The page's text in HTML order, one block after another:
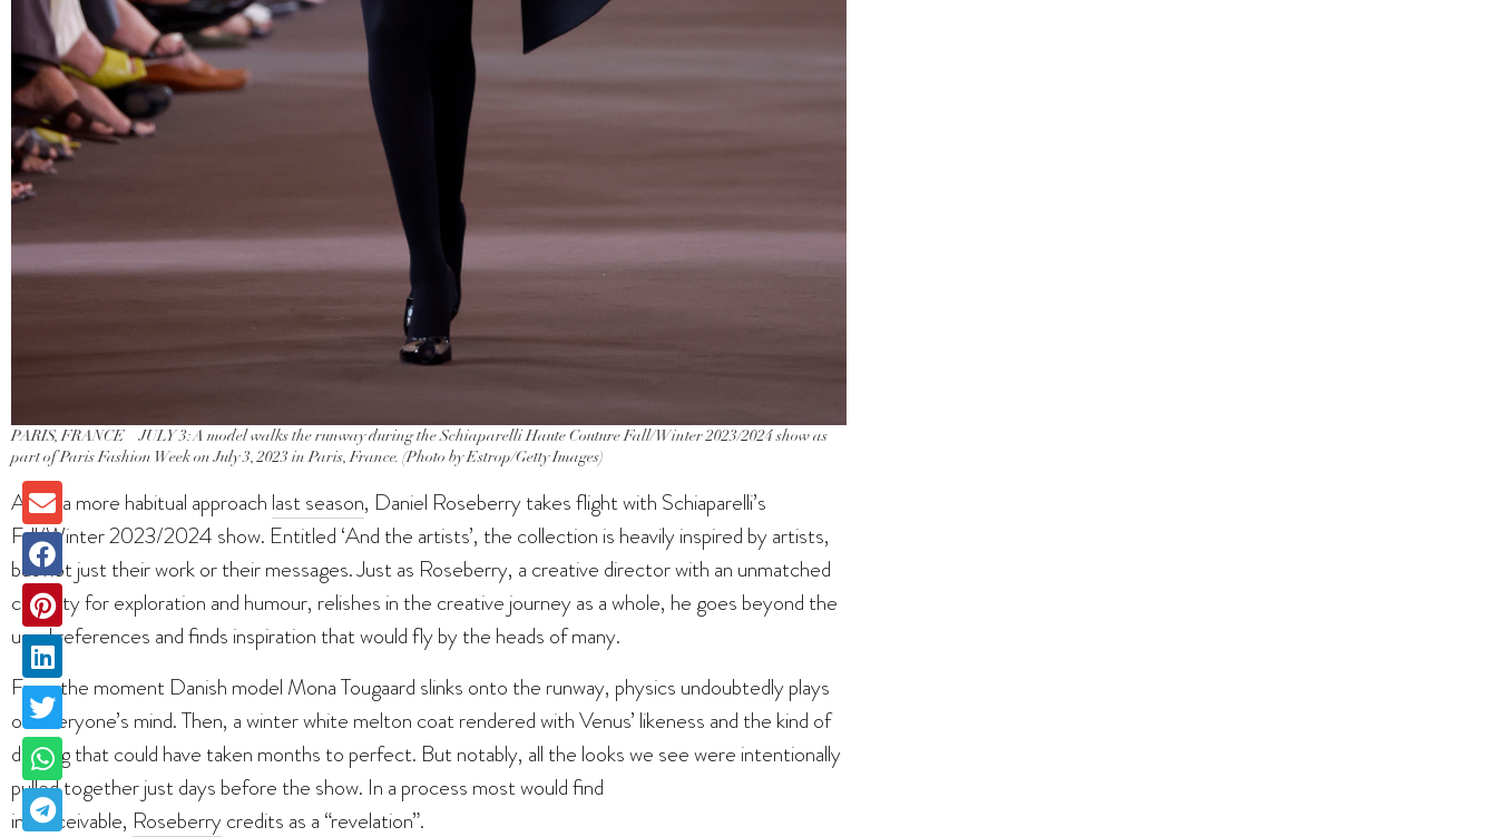
PARIS, FRANCE – JULY 3: A model walks the runway during the Schiaparelli Haute Couture Fall/Winter 2023/2024 show as
part of Paris Fashion Week on July 3, 2023 in Paris, France. (Photo by Estrop/Getty Images)
After a more habitual approach last season, Daniel Roseberry takes flight with Schiaparelli’s
Fall/Winter 2023/2024 show. Entitled ‘And the artists’, the collection is heavily inspired by artists,
but not just their work or their messages. Just as Roseberry, a creative director with an unmatched
capacity for exploration and humour, relishes in the creative journey as a whole, he goes beyond the
usual references and finds inspiration that would fly by the heads of many.
From the moment Danish model Mona Tougaard slinks onto the runway, physics undoubtedly plays
on everyone’s mind. Then, a winter white melton coat rendered with Venus’ likeness and the kind of
draping that could have taken months to perfect. But notably, all the looks we see were intentionally
pulled together just days before the show. In a process most would find
inconceivable, Roseberrycredits as a “revelation”.